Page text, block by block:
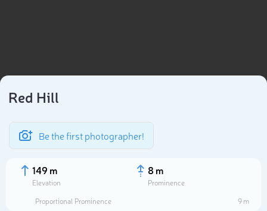
Red Hill
Be the first photographer!
149 m
Elevation
8 m
Prominence
Proportional Prominence
9 m